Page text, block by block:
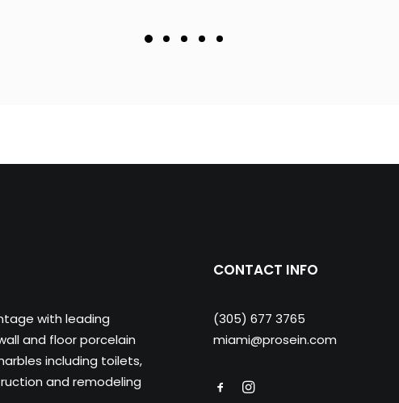
with leading
and floor porcelain
including toilets,
and remodeling
CONTACT INFO
(305) 677 3765
miami@prosein.com